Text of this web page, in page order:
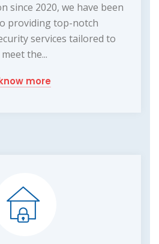
since 2020, we have been
providing top-notch
services tailored to
meet the...
more